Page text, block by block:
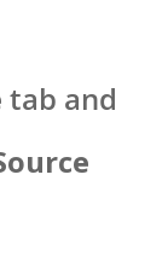
tab and